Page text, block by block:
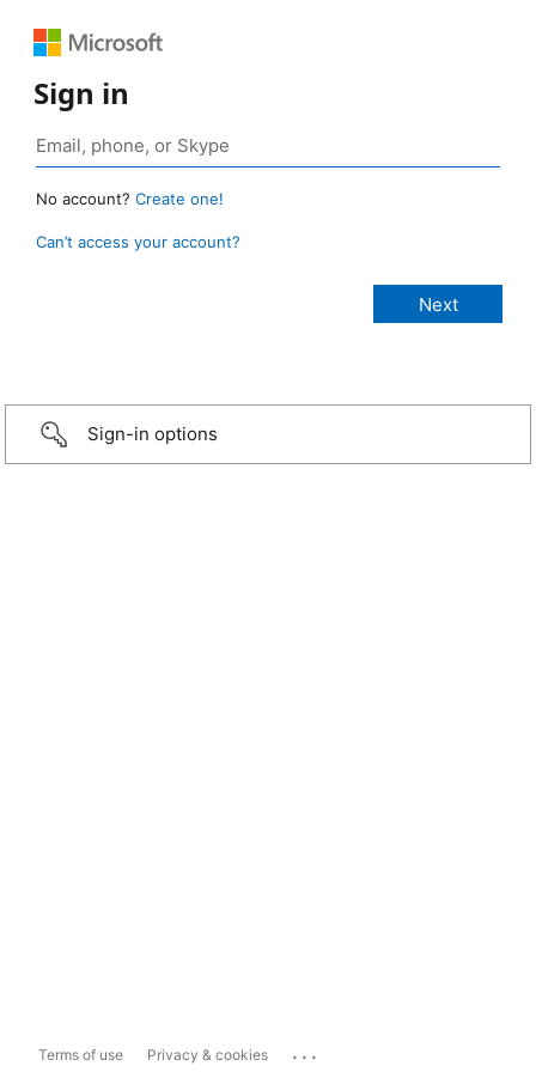
Sign in
No account? Create one!
Can’t access your account?
Sign-in options
Terms of use Privacy & cookies ...